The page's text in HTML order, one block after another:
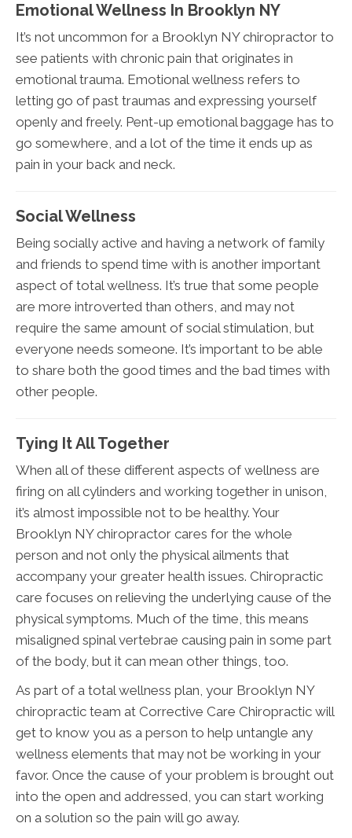
Emotional Wellness In Brooklyn NY
It’s not uncommon for a Brooklyn NY chiropractor to
see patients with chronic pain that originates in
emotional trauma. Emotional wellness refers to
letting go of past traumas and expressing yourself
openly and freely. Pent-up emotional baggage has to
go somewhere, and a lot of the time it ends up as
pain in your back and neck.
Social Wellness
Being socially active and having a network of family
and friends to spend time with is another important
aspect of total wellness. It’s true that some people
are more introverted than others, and may not
require the same amount of social stimulation, but
everyone needs someone. It’s important to be able
to share both the good times and the bad times with
other people.
Tying It All Together
When all of these different aspects of wellness are
firing on all cylinders and working together in unison,
it’s almost impossible not to be healthy. Your
Brooklyn NY chiropractor cares for the whole
person and not only the physical ailments that
accompany your greater health issues. Chiropractic
care focuses on relieving the underlying cause of the
physical symptoms. Much of the time, this means
misaligned spinal vertebrae causing pain in some part
of the body, but it can mean other things, too.
As part of a total wellness plan, your Brooklyn NY
chiropractic team at Corrective Care Chiropractic will
get to know you as a person to help untangle any
wellness elements that may not be working in your
favor. Once the cause of your problem is brought out
into the open and addressed, you can start working
on a solution so the pain will go away.